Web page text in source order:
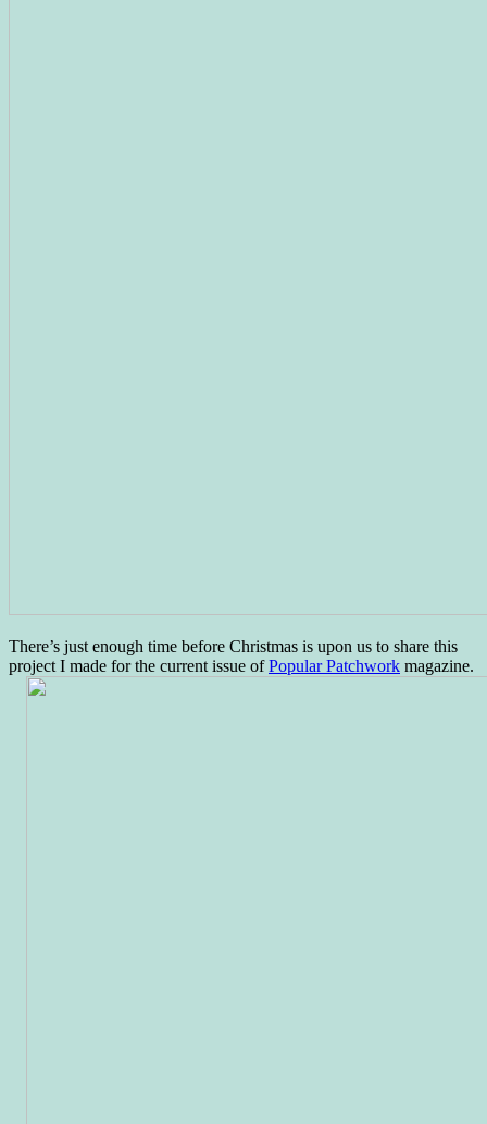
There’s just enough time before Christmas is upon us to share this
project I made for the current issue ofPopular Patchwork magazine.